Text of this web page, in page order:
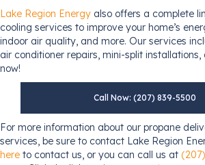
Lake Region Energy also offers a complete
cooling services to improve your home’s
indoor air quality, and more. Our services
air conditioner repairs, mini-split
now!
Call Now: (207) 839-5500
For more information about our propane
services, be sure to contact Lake Region
here to contact us, or you can call us at